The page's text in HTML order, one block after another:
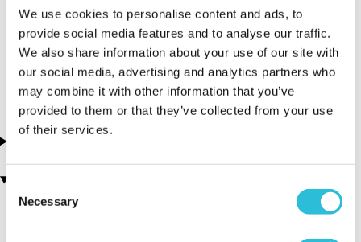
We use cookies to personalise content and ads, to
provide social media features and to analyse our traffic.
We also share information about your use of our site with
our social media, advertising and analytics partners who
may combine it with other information that you’ve
provided to them or that they’ve collected from your use
of their services.
Consent
Selection
Necessary
More Details
Oxfordshire
Chinnor - South East